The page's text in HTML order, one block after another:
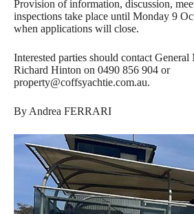
Provision of information, discussion,
inspections take place until Monday 9
when applications will close.
Interested parties should contact General
Richard Hinton on 0490 856 904 or
property@coffsyachtie.com.au.
By Andrea FERRARI